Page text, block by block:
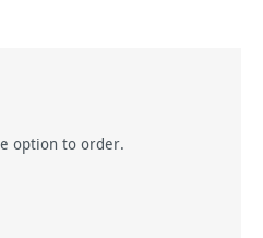
option to order.